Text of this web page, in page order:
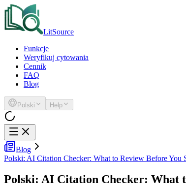
LitSource
Funkcje
Weryfikuj cytowania
Cennik
FAQ
Blog
Polski Help
Blog
Polski: AI Citation Checker: What to Review Before You
Polski: AI Citation Checker: What